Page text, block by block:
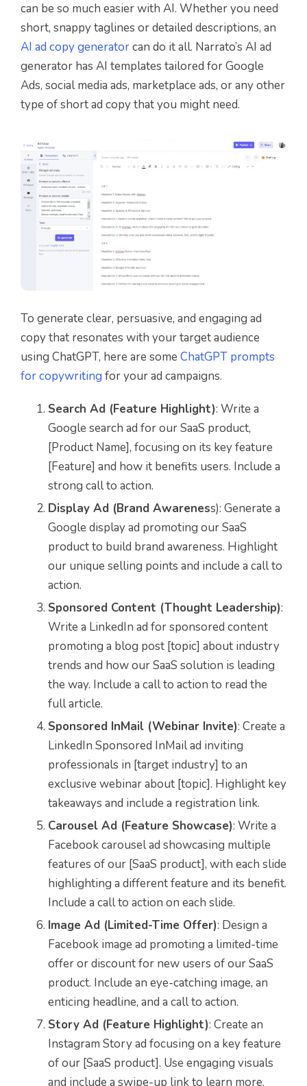
can be so much easier with AI. Whether you need
short, snappy taglines or detailed descriptions, an
AI ad copy generatorcan do it all. Narrato’s AI ad
generator has AI templates tailored for Google
Ads, social media ads, marketplace ads, or any other
type of short ad copy that you might need.
To generate clear, persuasive, and engaging ad
copy that resonates with your target audience
using ChatGPT, here are some ChatGPT prompts
for copywriting for your ad campaigns.
Search Ad (Feature Highlight): Write a
Google search ad for our SaaS product,
[Product Name], focusing on its key feature
[Feature] and how it benefits users. Include a
strong call to action.
Display Ad (Brand Awareness): Generate a
Google display ad promoting our SaaS
product to build brand awareness. Highlight
our unique selling points and include a call to
action.
Sponsored Content (Thought Leadership):
Write a LinkedIn ad for sponsored content
promoting a blog post [topic] about industry
trends and how our SaaS solution is leading
the way. Include a call to action to read the
full article.
Sponsored InMail (Webinar Invite): Create a
LinkedIn Sponsored InMail ad inviting
professionals in [target industry] to an
exclusive webinar about [topic]. Highlight key
takeaways and include a registration link.
Carousel Ad (Feature Showcase): Write a
Facebook carousel ad showcasing multiple
features of our [SaaS product], with each slide
highlighting a different feature and its benefit.
Include a call to action on each slide.
Image Ad (Limited-Time Offer): Design a
Facebook image ad promoting a limited-time
offer or discount for new users of our SaaS
product. Include an eye-catching image, an
enticing headline, and a call to action.
Story Ad (Feature Highlight): Create an
Instagram Story ad focusing on a key feature
of our [SaaS product]. Use engaging visuals
and include a swipe-up link to learn more.